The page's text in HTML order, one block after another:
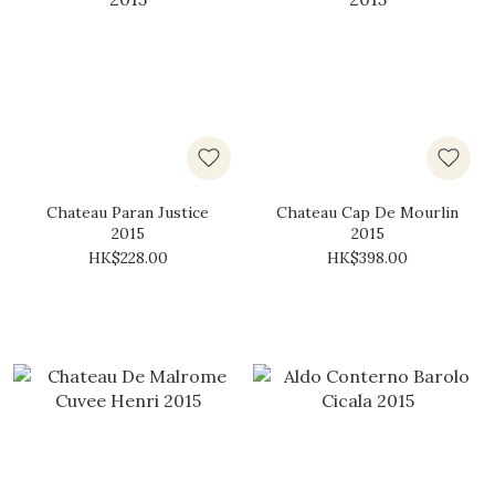
Chateau Paran Justice
2015
HK$228.00
Chateau Cap De Mourlin
2015
HK$398.00